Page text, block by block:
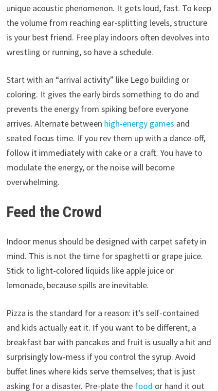
unique acoustic phenomenon. It gets loud, fast. To keep
the volume from reaching ear-splitting levels, structure
is your best friend. Free play indoors often devolves into
wrestling or running, so have a schedule.
Start with an “arrival activity” like Lego building or
coloring. It gives the early birds something to do and
prevents the energy from spiking before everyone
arrives. Alternate between high-energy games and
seated focus time. If you rev them up with a dance-off,
follow it immediately with cake or a craft. You have to
modulate the energy, or the noise will become
overwhelming.
Feed the Crowd
Indoor menus should be designed with carpet safety in
mind. This is not the time for spaghetti or grape juice.
Stick to light-colored liquids like apple juice or
lemonade, because spills are inevitable.
Pizza is the standard for a reason: it’s self-contained
and kids actually eat it. If you want to be different, a
breakfast bar with pancakes and fruit is usually a hit and
surprisingly low-mess if you control the syrup. Avoid
buffet lines where kids serve themselves; that is just
asking for a disaster. Pre-plate the food or hand it out